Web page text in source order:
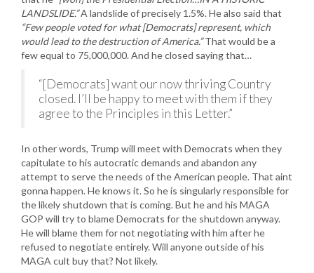
LANDSLIDE.”A landslide of precisely 1.5%. He also said that
“Few people voted for what [Democrats] represent, which
would lead to the destruction of America.”That would be a
few equal to 75,000,000. And he closed saying that…
“[Democrats] want our now thriving Country
closed. I’ll be happy to meet with them if they
agree to the Principles in this Letter.”
In other words, Trump will meet with Democrats when they
capitulate to his autocratic demands and abandon any
attempt to serve the needs of the American people. That aint
gonna happen. He knows it. So he is singularly responsible for
the likely shutdown that is coming. But he and his MAGA
GOP will try to blame Democrats for the shutdown anyway.
He will blame them for not negotiating with him after he
refused to negotiate entirely. Will anyone outside of his
MAGA cult buy that? Not likely.